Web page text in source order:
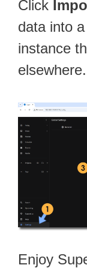
Click
data into
instance
elsewhere.
Enjoy